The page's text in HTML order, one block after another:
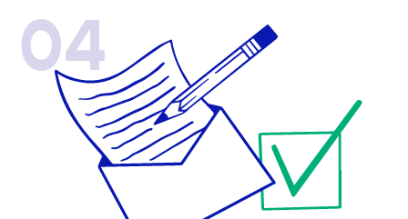
04